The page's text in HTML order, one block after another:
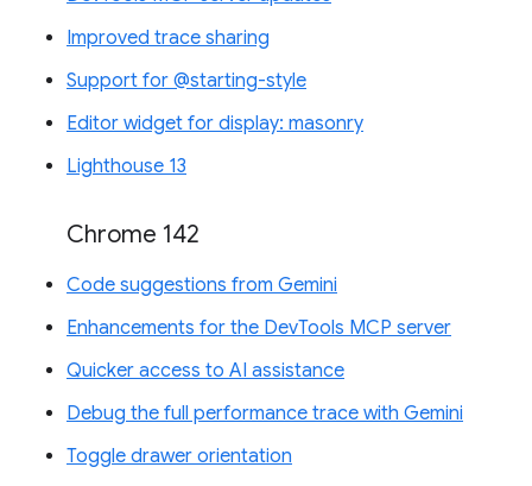
Improved trace sharing
Support for @starting-style
Editor widget for display: masonry
Lighthouse 13
Chrome 142
Code suggestions from Gemini
Enhancements for the DevTools MCP server
Quicker access to AI assistance
Debug the full performance trace with Gemini
Toggle drawer orientation